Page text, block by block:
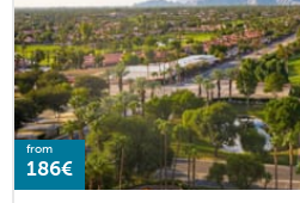
from
186€